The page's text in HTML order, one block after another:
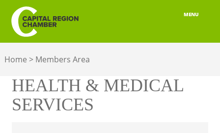
MENU
MEMBERSHIP
BELONGING
ADVOCACY
Home > Members Area
HEALTH & MEDICAL
SERVICES